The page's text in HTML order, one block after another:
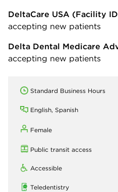
DeltaCare USA (Facility
accepting new patients
Delta Dental Medicare
accepting new patients
Standard Business Hours
English, Spanish
Female
Public transit access
Accessible
Teledentistry